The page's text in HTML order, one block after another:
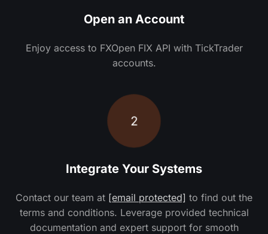
Open an Account
Enjoy access to FXOpen FIX API with TickTrader
accounts.
2
Integrate Your Systems
Contact our team at [email protected] to find out the
terms and conditions. Leverage provided technical
documentation and expert support for smooth